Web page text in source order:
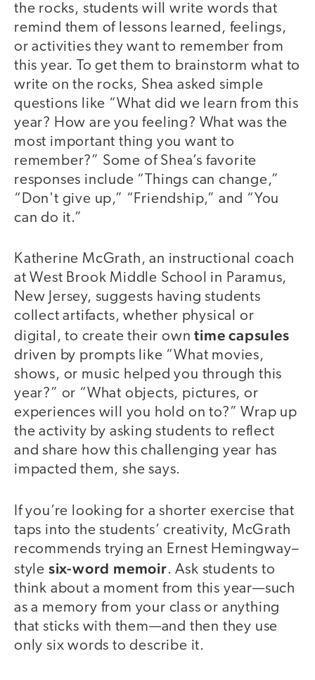
the rocks, students will write words that
remind them of lessons learned, feelings,
or activities they want to remember from
this year. To get them to brainstorm what to
write on the rocks, Shea asked simple
questions like “What did we learn from this
year? How are you feeling? What was the
most important thing you want to
remember?” Some of Shea’s favorite
responses include “Things can change,”
“Don't give up,” “Friendship,” and “You
can do it.”
Katherine McGrath, an instructional coach
at West Brook Middle School in Paramus,
New Jersey, suggests having students
collect artifacts, whether physical or
digital, to create their owntime capsules
driven by prompts like “What movies,
shows, or music helped you through this
year?” or “What objects, pictures, or
experiences will you hold on to?” Wrap up
the activity by asking students to reflect
and share how this challenging year has
impacted them, she says.
If you’re looking for a shorter exercise that
taps into the students’ creativity, McGrath
recommends trying an Ernest Hemingway–
style six-word memoir. Ask students to
think about a moment from this year—such
as a memory from your class or anything
that sticks with them—and then they use
only six words to describe it.